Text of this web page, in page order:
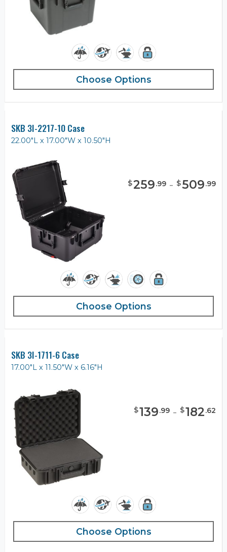
Choose Options
SKB 3I-2217-10 Case
22.00"L x 17.00"W x 10.50"H
$259.99 - $509.99
Choose Options
SKB 3I-1711-6 Case
17.00"L x 11.50"W x 6.16"H
$139.99 - $182.62
Choose Options